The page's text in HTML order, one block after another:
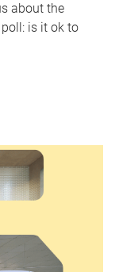
about the
is it ok to